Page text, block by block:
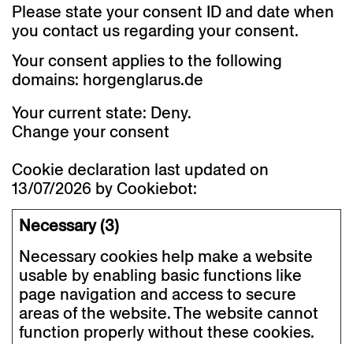
Please state your consent ID and date when
you contact us regarding your consent.
Your consent applies to the following
domains: horgenglarus.de
Your current state: Deny.
Change your consent
Cookie declaration last updated on
13/07/2026 byCookiebot:
Necessary (3)
Necessary cookies help make a website
usable by enabling basic functions like
page navigation and access to secure
areas of the website. The website cannot
function properly without these cookies.